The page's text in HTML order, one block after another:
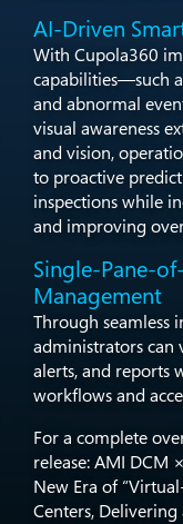
AI-Driven
​With Cupola360
capabilities—such
and abnormal
visual awareness
and vision,
to proactive
inspections while
and improving
Single-Pane-
Management​
Through seamless
administrators can
alerts, and reports
workflows and
For a complete
release: AMI DCM
New Era of
Centers,